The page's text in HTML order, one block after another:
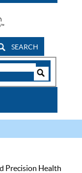
SEARCH
Precision Health